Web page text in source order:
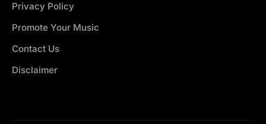
Privacy Policy
Promote Your Music
Contact Us
Disclaimer